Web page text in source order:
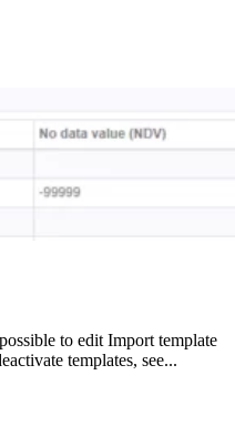
to edit Import template
templates, see...